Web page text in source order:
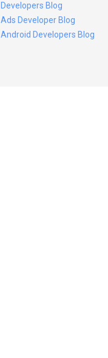
Developers Blog
Ads Developer Blog
Android Developers Blog